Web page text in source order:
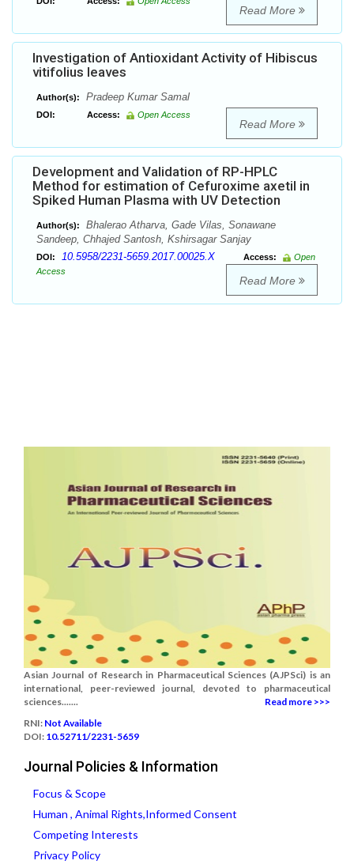
Read More
Investigation of Antioxidant Activity of Hibiscus
vitifolius leaves
Author(s): Pradeep Kumar Samal
DOI: Access: Open Access
Read More
Development and Validation of RP-HPLC
Method for estimation of Cefuroxime axetil in
Spiked Human Plasma with UV Detection
Author(s):
Bhalerao Atharva, Gade Vilas, Sonawane
Sandeep, Chhajed Santosh, Kshirsagar Sanjay
DOI: 10.5958/2231-5659.2017.00025.X Access:
Open
Access
Read More
Asian Journal of Research in Pharmaceutical Sciences (AJPSci) is an
international, peer-reviewed journal, devoted to pharmaceutical
sciences.......
Read more >>>
RNI: Not Available
DOI: 10.52711/2231-5659
Journal Policies & Information
Focus & Scope
Human , Animal Rights,Informed Consent
Competing Interests
Privacy Policy